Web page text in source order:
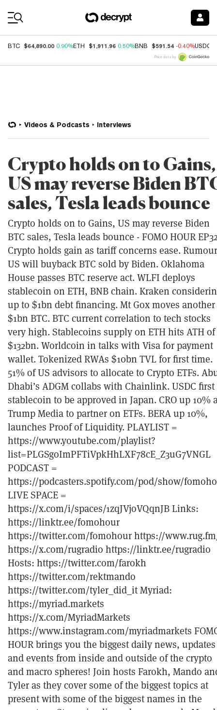
BTC $64,890.00 0.90%ETH $1,911.96 0.50%BNB $591.54 -0.40%USDC
Price data by
Videos & Podcasts Interviews
Crypto holds on to Gains,
US may reverse Biden
sales, Tesla leads bounce
Crypto holds on to Gains, US may reverse Biden
BTC sales, Tesla leads bounce - FOMO HOUR
Crypto holds gain as tariff concerns ease.
US will buyback BTC sold by Biden. Oklahoma
House passes BTC reserve act. WLFI deploys
stablecoin on ETH, BNB chain. Kraken
up to $1bn debt financing. Mt Gox moves another
$1bn BTC. BTC current correlation to tech stocks
very high. Stablecoins supply on ETH hits ATH of
$132bn. Worldcoin in talks with Visa for payment
wallet. Tokenized RWAs $10bn TVL for first time.
51% of US advisors to allocate to Crypto ETFs.
Dhabi’s ADGM collabs with Chainlink. USDC first
stablecoin to be approved in Japan. CRO up 10%
Trump Media to partner on ETFs. BERA up 10%,
launches Proof of Liquidity. PLAYLIST =
https://www.youtube.com/playlist?
list=PLGSgoImPFTiVpkHhLXF78cE_Z3uG7VNGL
PODCAST =
https://podcasters.spotify.com/pod/show/
LIVE SPACE =
https://x.com/i/spaces/1zqJVjoVQqnJB Links:
https://linktr.ee/fomohour
https://twitter.com/fomohour https://
https://x.com/rugradio https://linktr.ee/rugradio
Hosts: https://twitter.com/farokh
https://twitter.com/rektmando
https://twitter.com/tyler_did_it Myriad:
https://myriad.markets
https://x.com/MyriadMarkets
https://www.instagram.com/myriadmarkets
HOUR brings you the biggest daily news, updates
and events from inside and outside of the crypto
and macro spheres! Join hosts Farokh, Mando
Tyler as they cover some of the biggest topics at
present with some of the biggest names in the